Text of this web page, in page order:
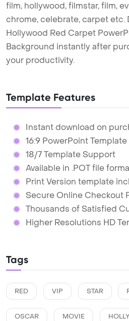
film, hollywood, filmstar, film,
chrome, celebrate, carpet etc.
Hollywood Red Carpet
Background instantly after
your productivity.
Template Features
Instant download on
16:9 PowerPoint
18/7 Template Support
Available in .POT file
Print Version template
Secure Online Checkout
Thousands of Satisfied
Higher Resolutions HD
Tags
RED VIP STAR
OSCAR MOVIE